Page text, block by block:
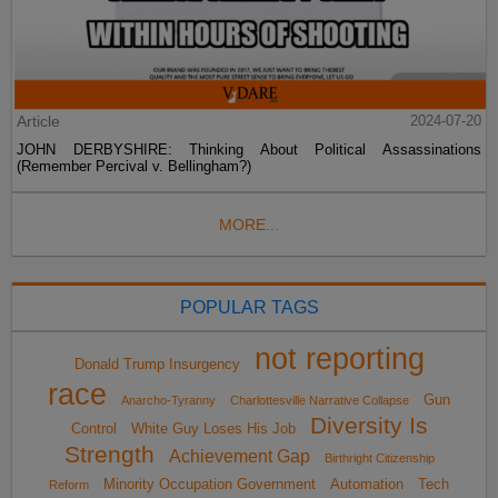
Article
2024-07-20
JOHN DERBYSHIRE: Thinking About Political Assassinations
(Remember Percival v. Bellingham?)
MORE...
POPULAR TAGS
Donald Trump Insurgency
not reporting
race
Anarcho-Tyranny Charlottesville Narrative Collapse
Gun
Control
White Guy Loses His Job
Diversity Is
Strength
Achievement Gap
Birthright Citizenship
Reform
Minority Occupation Government Automation Tech